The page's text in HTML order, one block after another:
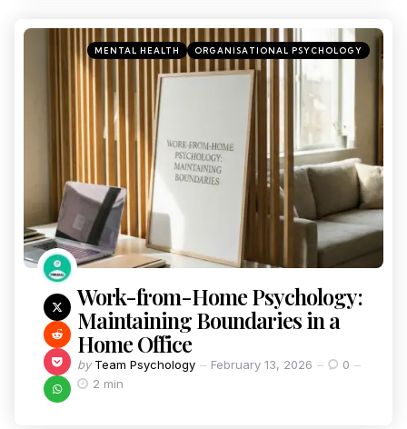
MENTAL HEALTH ORGANISATIONAL PSYCHOLOGY
Work-from-Home Psychology:
Maintaining Boundaries in a
Home Office
by Team Psychology February 13, 2026
0
2 min